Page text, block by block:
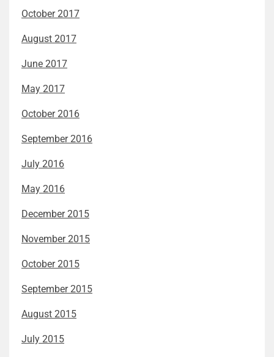
October 2017
August 2017
June 2017
May 2017
October 2016
September 2016
July 2016
May 2016
December 2015
November 2015
October 2015
September 2015
August 2015
July 2015